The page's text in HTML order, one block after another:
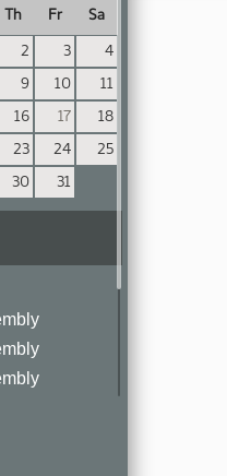
Th Fr
Sa
2 3
4
9 10
11
16 17
18
23 24
25
30 31